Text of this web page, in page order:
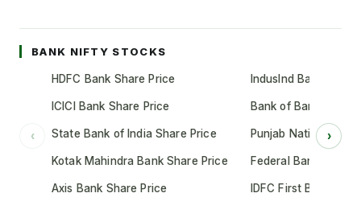
BANK NIFTY STOCKS
‹
HDFC Bank Share Price
ICICI Bank Share Price
State Bank of India Share Price
Kotak Mahindra Bank Share Price
Axis Bank Share Price
IndusInd Bank
Bank of Baroda
Punjab National
Federal Bank Share
IDFC First Bank
›